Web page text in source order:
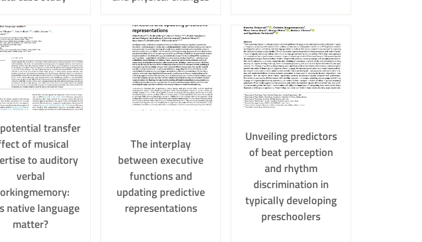
transfer
of musical
to auditory
verbal
native language
matter?
The interplay
between executive
functions and
updating predictive
representations
Unveiling predictors
of beat perception
and rhythm
discrimination in
typically developing
preschoolers